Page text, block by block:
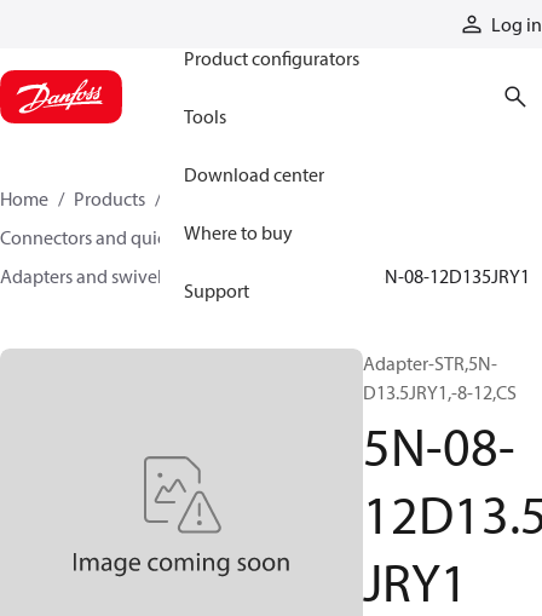
Log in
Product configurators
Tools
Download center
Where to buy
Support
Home Products
Connectors and quick disconnect couplings
Adapters and swivel joints
5N-08-12D135JRY1
Adapter-STR,5N-
D13.5JRY1,-8-12,CS
5N-08-
JRY1